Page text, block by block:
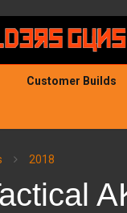
Customer Builds
2018